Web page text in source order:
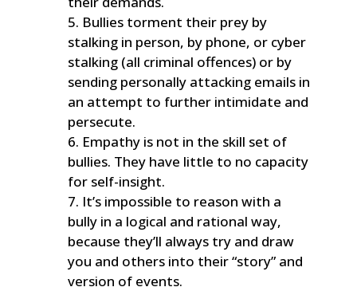
Bullies torment their prey by
stalking in person, by phone, or cyber
stalking (all criminal offences) or by
sending personally attacking emails in
an attempt to further intimidate and
persecute.
Empathy is not in the skill set of
bullies. They have little to no capacity
for self-insight.
It’s impossible to reason with a
bully in a logical and rational way,
because they’ll always try and draw
you and others into their “story” and
version of events.